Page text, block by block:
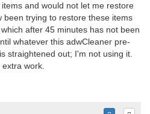
and would not let me restore
trying to restore these items
after 45 minutes has not been
whatever this adwCleaner pre-
straightened out; I'm not using it.
work.